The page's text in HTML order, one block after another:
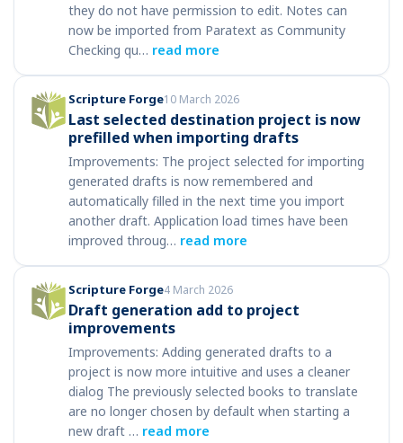
they do not have permission to edit. Notes can
now be imported from Paratext as Community
Checking qu… read more
Scripture Forge10 March 2026
Last selected destination project is now
prefilled when importing drafts
Improvements: The project selected for importing
generated drafts is now remembered and
automatically filled in the next time you import
another draft. Application load times have been
improved throug… read more
Scripture Forge4 March 2026
Draft generation add to project
improvements
Improvements: Adding generated drafts to a
project is now more intuitive and uses a cleaner
dialog The previously selected books to translate
are no longer chosen by default when starting a
new draft … read more